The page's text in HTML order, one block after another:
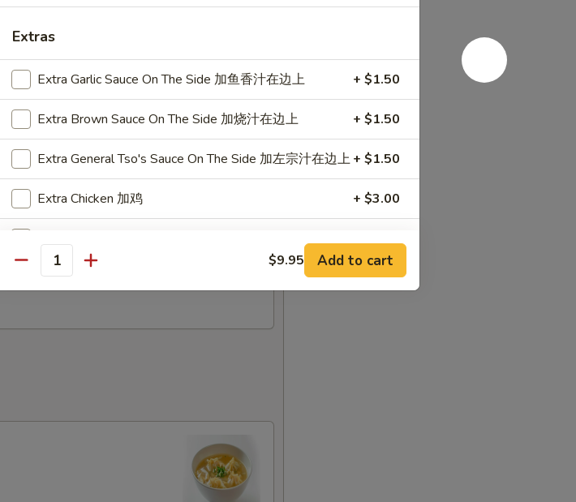
Extras
Extra Garlic Sauce On The Side 加鱼香汁在边上 + $1.50
Extra Brown Sauce On The Side 加烧汁在边上 + $1.50
Extra General Tso's Sauce On The Side 加左宗汁在边上+ $1.50
Extra Chicken 加鸡 + $3.00
Steam (Small Dish Only) 水煮 + $0.50
Quantity $9.95 Add to cart